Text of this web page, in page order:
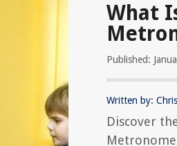
What
Published:
Written by:
Discover